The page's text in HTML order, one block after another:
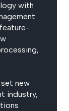
with
new
industry,